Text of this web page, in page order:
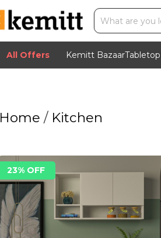
All Offers Kemitt BazaarTabletop
Home /Kitchen
23% OFF